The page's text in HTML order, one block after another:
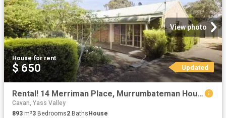
View photo
House·for rent
$ 650 Updated
Rental! 14 Merriman Place, Murrumbateman House for rent Liste.
Cavan, Yass Valley
893 m²3 Bedrooms2 Baths House